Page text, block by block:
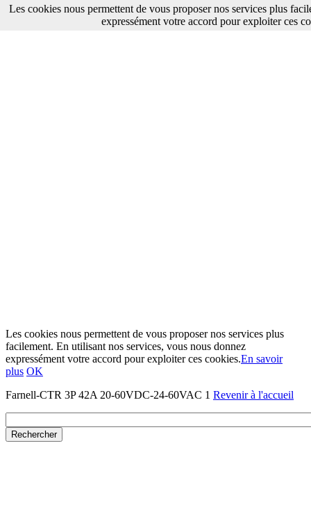
Les cookies nous permettent de vous proposer nos services plus
facilement. En utilisant nos services, vous nous donnez
expressément votre accord pour exploiter ces cookies.En savoir
plus OK
Farnell-CTR 3P 42A 20-60VDC-24-60VAC 1 Revenir à l'accueil
Les cookies nous permettent de vous proposer nos services plus
expressément votre accord pour exploiter ces